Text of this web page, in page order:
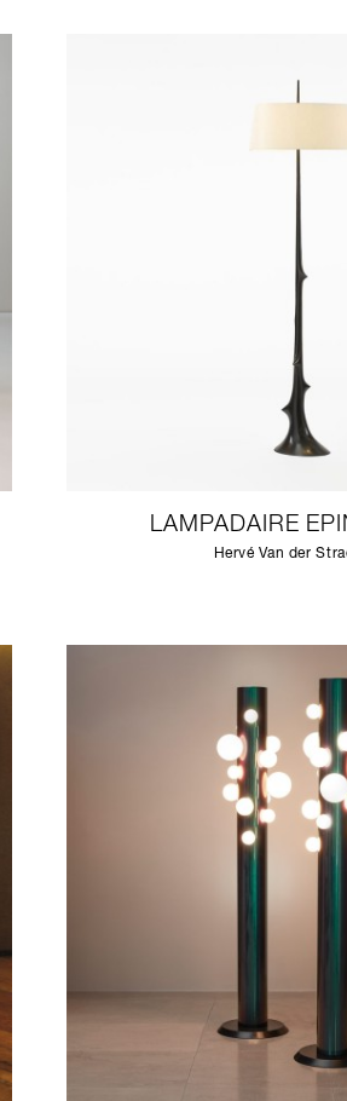
LAMPADAIRE
Hervé Van der